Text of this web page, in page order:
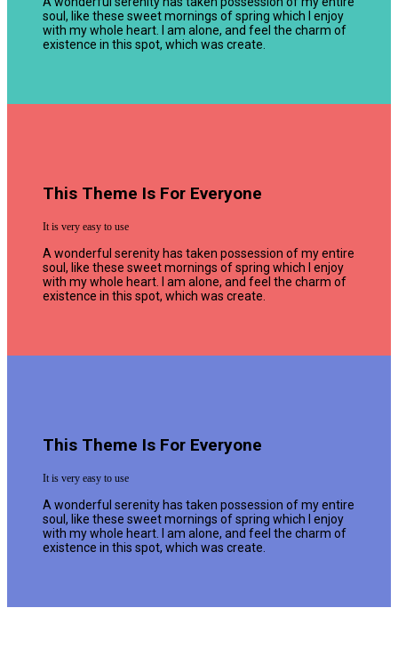
soul, like these sweet mornings of spring which I enjoy
with my whole heart. I am alone, and feel the charm of
existence in this spot, which was create.
This Theme Is For Everyone
It is very easy to use
A wonderful serenity has taken possession of my entire
soul, like these sweet mornings of spring which I enjoy
with my whole heart. I am alone, and feel the charm of
existence in this spot, which was create.
This Theme Is For Everyone
It is very easy to use
A wonderful serenity has taken possession of my entire
soul, like these sweet mornings of spring which I enjoy
with my whole heart. I am alone, and feel the charm of
existence in this spot, which was create.